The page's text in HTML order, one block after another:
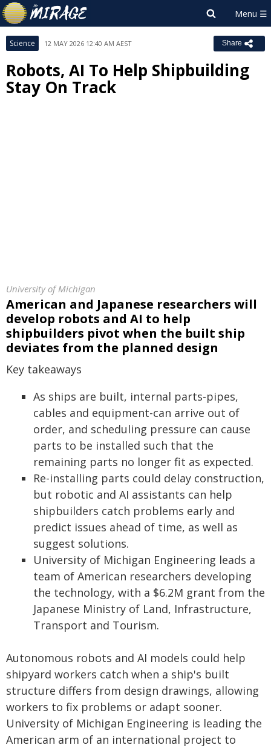
Science 12 MAY 2026 12:40 AM AEST Share
Robots, AI To Help Shipbuilding
Stay On Track
University of Michigan
American and Japanese researchers will
develop robots and AI to help
shipbuilders pivot when the built ship
deviates from the planned design
Key takeaways
As ships are built, internal parts-pipes,
cables and equipment-can arrive out of
order, and scheduling pressure can cause
parts to be installed such that the
remaining parts no longer fit as expected.
Re-installing parts could delay construction,
but robotic and AI assistants can help
shipbuilders catch problems early and
predict issues ahead of time, as well as
suggest solutions.
University of Michigan Engineering leads a
team of American researchers developing
the technology, with a $6.2M grant from the
Japanese Ministry of Land, Infrastructure,
Transport and Tourism.
Autonomous robots and AI models could help
shipyard workers catch when a ship's built
structure differs from design drawings, allowing
workers to fix problems or adapt sooner.
University of Michigan Engineering is leading the
American arm of an international project to